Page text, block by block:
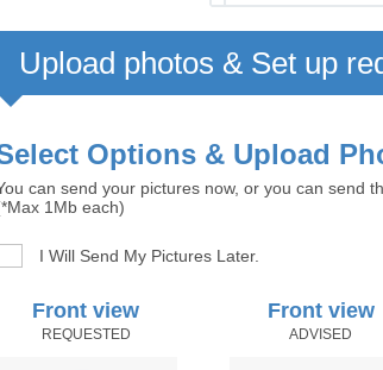
Upload photos & Set up
Options & Upload
can send your pictures now, or you can send
1Mb each)
I Will Send My Pictures Later.
Front view Front view
REQUESTED ADVISED